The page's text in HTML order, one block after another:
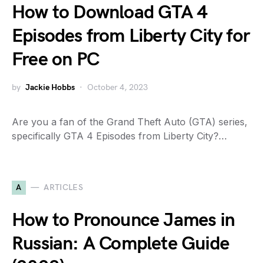
How to Download GTA 4
Episodes from Liberty City for
Free on PC
by Jackie Hobbs October 4, 2023
Are you a fan of the Grand Theft Auto (GTA) series,
specifically GTA 4 Episodes from Liberty City?…
A ARTICLES
How to Pronounce James in
Russian: A Complete Guide